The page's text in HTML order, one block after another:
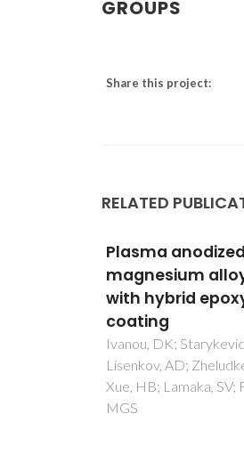
GROUPS
Share this project:
RELATED
Surface
behaviour
pre-
galvanised
substrates
Trabelsi, W;